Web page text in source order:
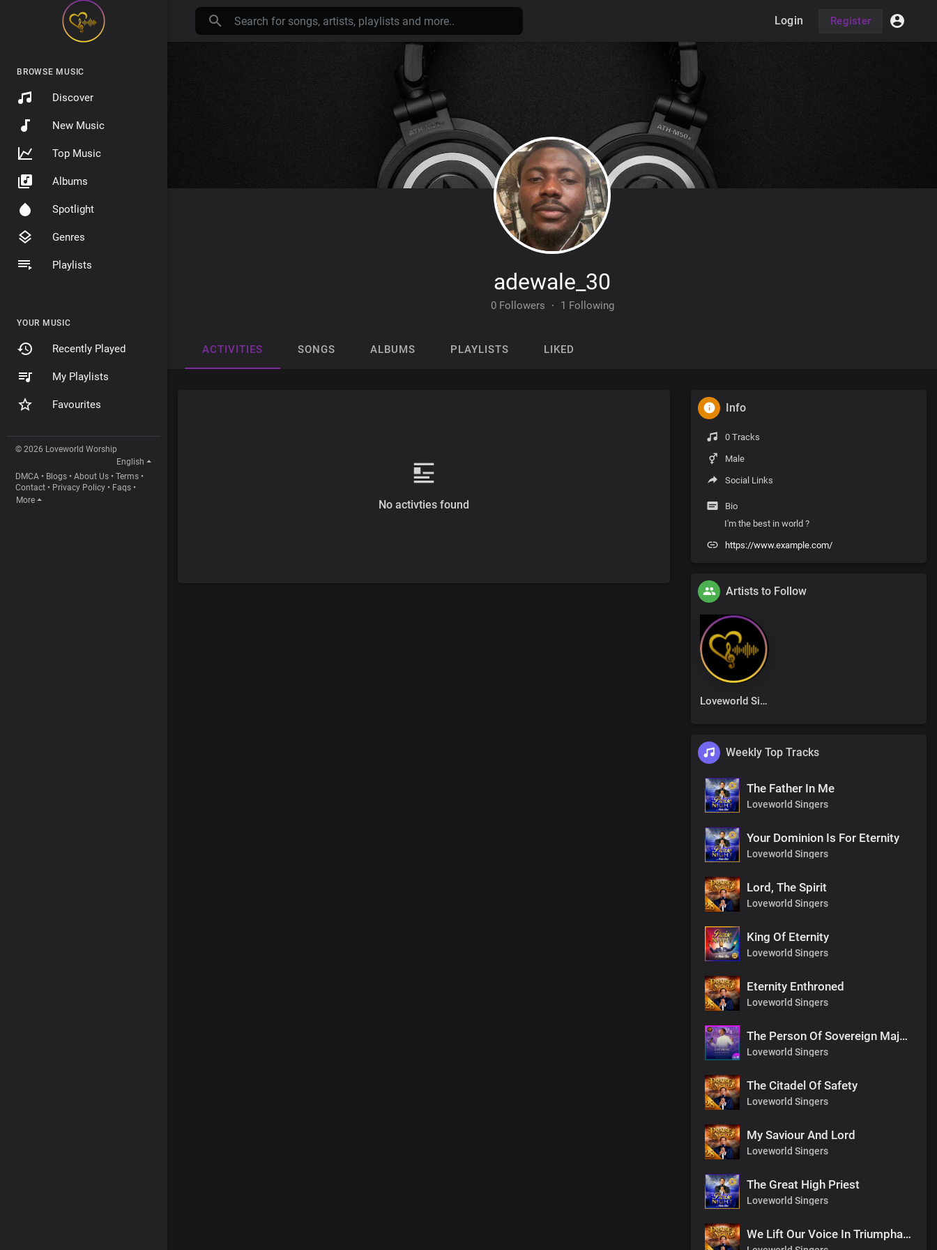
BROWSE MUSIC
Discover
New Music
Top Music
Albums
Spotlight
Genres
Playlists
YOUR MUSIC
Recently Played
My Playlists
Favourites
© 2026 Loveworld Worship
English
DMCA • Blogs • About Us • Terms •
Contact • Privacy Policy • Faqs •
More
Login Register
adewale_30
0 Followers · 1 Following
ACTIVITIES SONGS ALBUMS PLAYLISTS LIKED
No activties found
Info
0 Tracks
Male
Social Links
Bio
I'm the best in world ?
https://www.example.com/
Artists to Follow
Loveworld Singers
Weekly Top Tracks
The Father In Me
Loveworld Singers
Your Dominion Is For Eternity
Loveworld Singers
Lord, The Spirit
Loveworld Singers
King Of Eternity
Loveworld Singers
Eternity Enthroned
Loveworld Singers
The Person Of Sovereign Majesty
Loveworld Singers
The Citadel Of Safety
Loveworld Singers
My Saviour And Lord
Loveworld Singers
The Great High Priest
Loveworld Singers
We Lift Our Voice In Triumphant Songs